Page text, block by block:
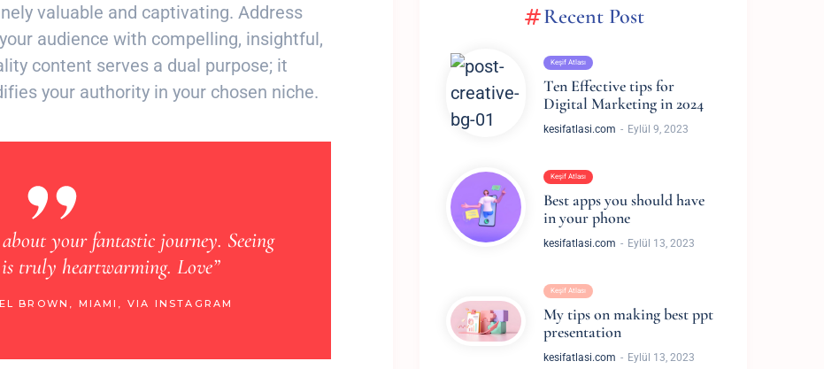
valuable and captivating. Address
audience with compelling, insightful,
content serves a dual purpose; it
your authority in your chosen niche.
“Learning about your extraordinary journey has made me so
happy. Your radiance brings me joy. Love”
LISA DAVIS, SAN FRANCISCO, VIA INSTAGRAM
“I'm overjoyed to be aware of your
Recent Post
Keşif Atlası
Ten Effective tips for
Digital Marketing in 2024
kesifatlasi.com Eylül 9, 2023
Keşif Atlası
Best apps you should have
in your phone
kesifatlasi.com Eylül 13, 2023
Keşif Atlası
My tips on making best ppt
presentation
kesifatlasi.com Eylül 13, 2023